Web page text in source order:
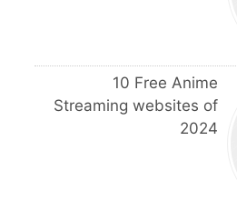
10 Free Anime
Streaming websites of
2024